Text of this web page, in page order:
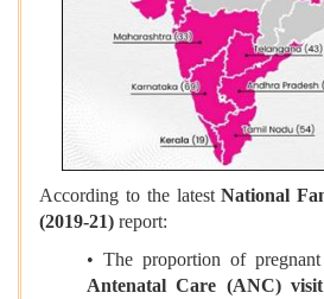
According to the latestNational
(2019-21) report:
• The proportion of
Antenatal Care (ANC) visit